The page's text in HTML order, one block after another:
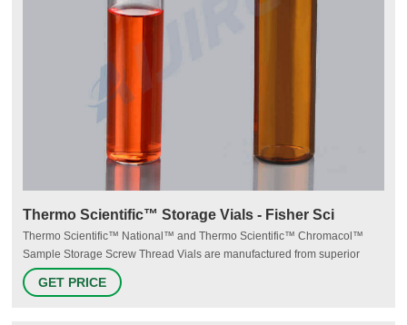
Thermo Scientific™ Storage Vials - Fisher Sci
Thermo Scientific™ National™ and Thermo Scientific™ Chromacol™
Sample Storage Screw Thread Vials are manufactured from superior
quality 33 expansion borosilicate clear (Type 1, Class A) or 51A amber
(Type 1, Class B) glass. Storage vials range from 2mL to 40mL. $38.25 -
GET PRICE